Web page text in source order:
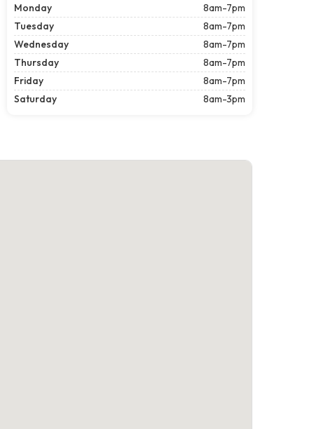
Monday
8am-7pm
Tuesday
8am-7pm
Wednesday
8am-7pm
Thursday
8am-7pm
Friday
8am-7pm
Saturday
8am-3pm